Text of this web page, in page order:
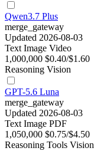
Qwen3.7 Plus
merge_gateway
Updated 2026-08-03
Text Image Video
1,000,000 $0.40/$1.60
Reasoning Vision
GPT-5.6 Luna
merge_gateway
Updated 2026-08-03
Text Image PDF
1,050,000 $0.75/$4.50
Reasoning Tools Vision